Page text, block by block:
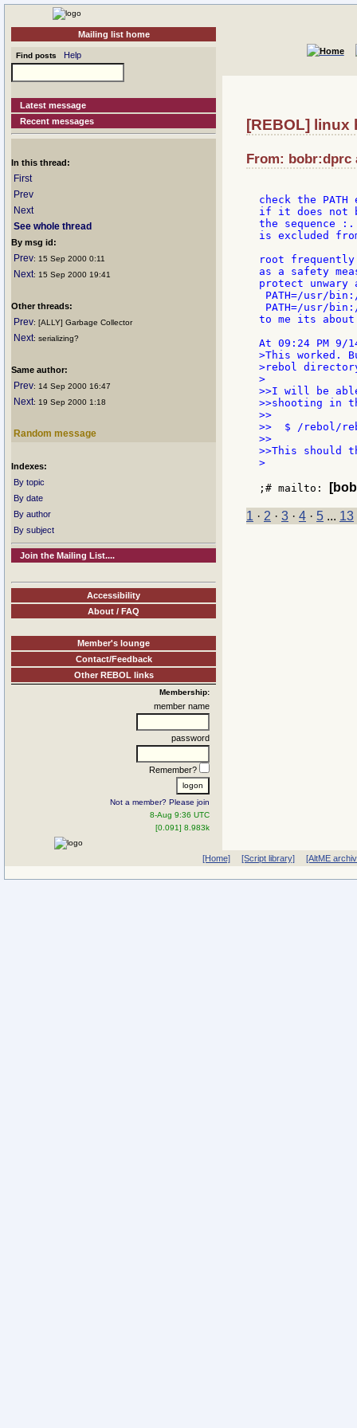
Mailing list home
Find posts Help
Latest message
Recent messages
In this thread:
First
Prev
Next
See whole thread
By msg id:
Prev: 15 Sep 2000 0:11
Next: 15 Sep 2000 19:41
Other threads:
Prev: [ALLY] Garbage Collector
Next: serializing?
Same author:
Prev: 14 Sep 2000 16:47
Next: 19 Sep 2000 1:18
Random message
Indexes:
By topic
By date
By author
By subject
Join the Mailing List....
Accessibility
About / FAQ
Member's lounge
Contact/Feedback
Other REBOL links
Membership:
member name
password
Remember?
Not a member? Please join
8-Aug 9:36 UTC
[0.091] 8.983k
[REBOL] linux
From: bobr:dprc
check the
if it does not
the sequence
is excluded
root
as a safety
protect unwary
PATH=/usr/
PATH=/usr/
to me its
>This worked.
>rebol
>
>>I will be
>>shooting in
>>
>>  $ /rebol/
>>
>>This should
>
;# mailto:
1 · 2 · 3 · 4 · 5 ... 13
[Home] [Script library] [AltME